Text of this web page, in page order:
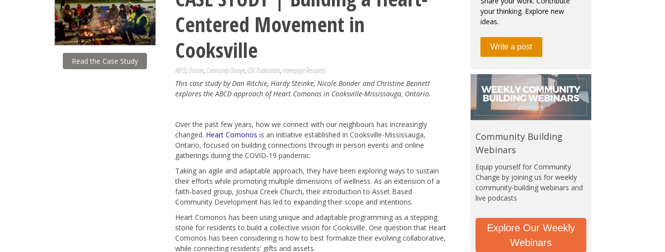
Read the Case Study
Centered Movement in
Cooksville
ABCD, Ontario, Community Change, CDC Publications,Homepage Resources
This case study by Dan Ritchie, Hardy Steinke, Nicole Bonder and Christine Bennett
explores the ABCD approach of Heart Comonos in Cooksville-Mississauga, Ontario.
Over the past few years, how we connect with our neighbours has increasingly
changed. Heart Comonos is an initiative established in Cooksville-Mississauga,
Ontario, focused on building connections through in person events and online
gatherings during the COVID-19 pandemic.
Taking an agile and adaptable approach, they have been exploring ways to sustain
their efforts while promoting multiple dimensions of wellness. As an extension of a
faith-based group, Joshua Creek Church, their introduction to Asset Based
Community Development has led to expanding their scope and intentions.
Heart Comonos has been using unique and adaptable programming as a stepping
stone for residents to build a collective vision for Cooksville. One question that Heart
Comonos has been considering is how to best formalize their evolving collaborative,
while connecting residents' gifts and assets.
your thinking. Explore new
ideas.
Write a post
Community Building
Webinars
Equip yourself for Community
Change by joining us for weekly
community-building webinars and
live podcasts
Explore Our Weekly
Webinars